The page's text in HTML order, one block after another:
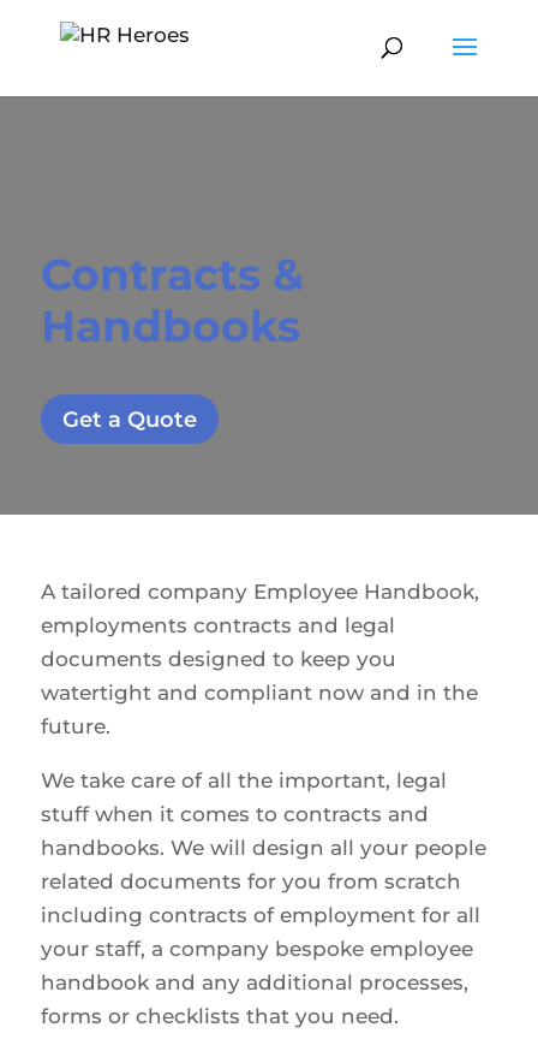
Contracts &
Handbooks
Get a Quote
A tailored company Employee Handbook,
employments contracts and legal
documents designed to keep you
watertight and compliant now and in the
future.
We take care of all the important, legal
stuff when it comes to contracts and
handbooks. We will design all your people
related documents for you from scratch
including contracts of employment for all
your staff, a company bespoke employee
handbook and any additional processes,
forms or checklists that you need.